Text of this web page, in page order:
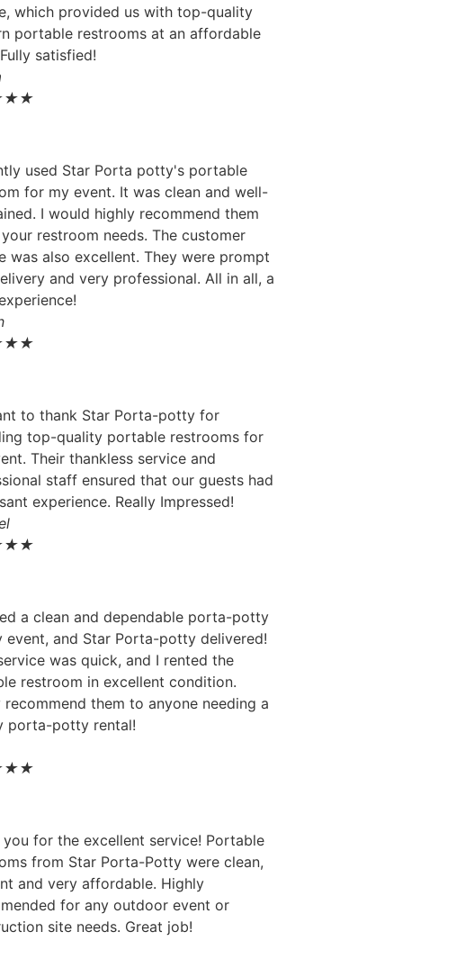
which provided us with top-quality
portable restrooms at an affordable
satisfied!
★★
used Star Porta potty's portable
for my event. It was clean and well-
I would highly recommend them
restroom needs. The customer
was also excellent. They were prompt
and very professional. All in all, a
★★
to thank Star Porta-potty for
top-quality portable restrooms for
Their thankless service and
staff ensured that our guests had
experience. Really Impressed!
★★
a clean and dependable porta-potty
event, and Star Porta-potty delivered!
was quick, and I rented the
restroom in excellent condition.
recommend them to anyone needing a
porta-potty rental!
★★
you for the excellent service! Portable
from Star Porta-Potty were clean,
and very affordable. Highly
for any outdoor event or
site needs. Great job!